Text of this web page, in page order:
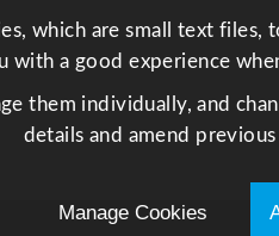
o
z
q
u
t
which are small text
with a good experience
them individually, and
details and amend
Manage Cookies